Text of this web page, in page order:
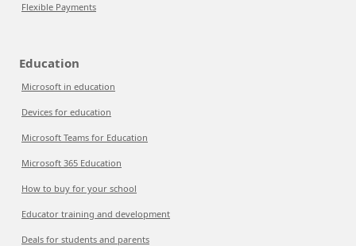
Flexible Payments
Education
Microsoft in education
Devices for education
Microsoft Teams for Education
Microsoft 365 Education
How to buy for your school
Educator training and development
Deals for students and parents